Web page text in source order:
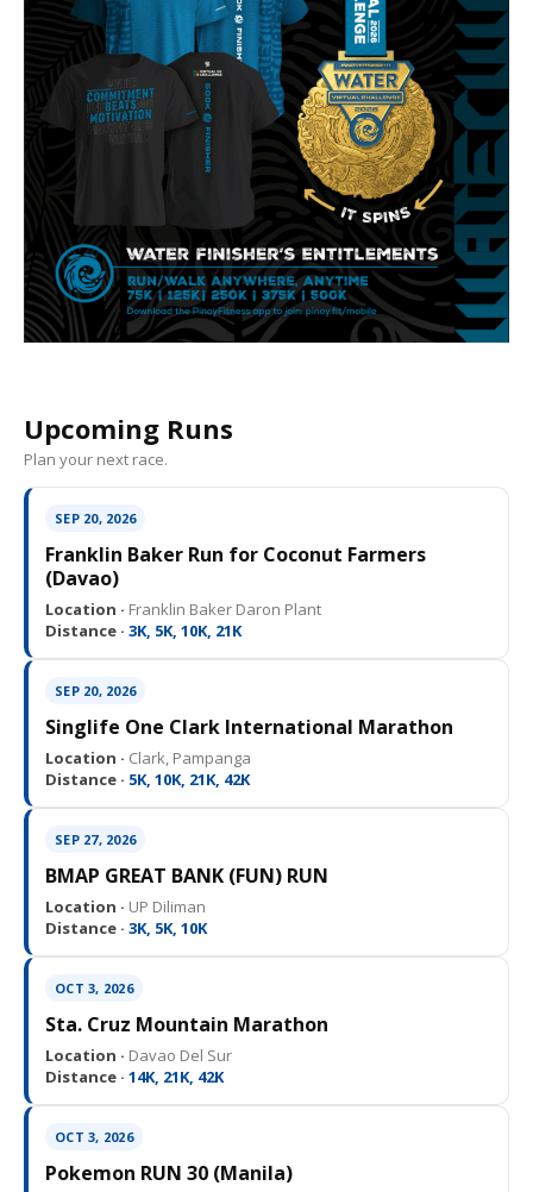
Upcoming Runs
Plan your next race.
SEP 20, 2026
Franklin Baker Run for Coconut Farmers
(Davao)
Location · Franklin Baker Daron Plant
Distance · 3K, 5K, 10K, 21K
SEP 20, 2026
Singlife One Clark International Marathon
Location · Clark, Pampanga
Distance · 5K, 10K, 21K, 42K
SEP 27, 2026
BMAP GREAT BANK (FUN) RUN
Location · UP Diliman
Distance · 3K, 5K, 10K
OCT 3, 2026
Sta. Cruz Mountain Marathon
Location · Davao Del Sur
Distance · 14K, 21K, 42K
OCT 3, 2026
Pokemon RUN 30 (Manila)